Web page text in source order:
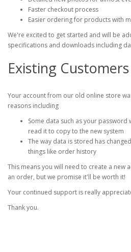
Faster checkout process
Easier ordering for products with
We're excited to get started and will be
specifications and downloads including
Existing Customers
Your account from our old online store
reasons including
Some data such as your
read it to copy to the new system
The way data is stored has
things like order history
This means you will need to create a new
an order, but we promise it'll be worth it!
Your continued support is really
Thank you.